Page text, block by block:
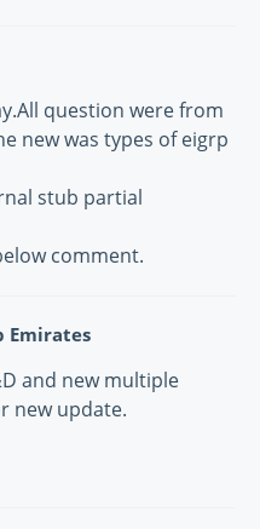
question were from
new was types of eigrp
stub partial
comment.
Emirates
and new multiple
new update.